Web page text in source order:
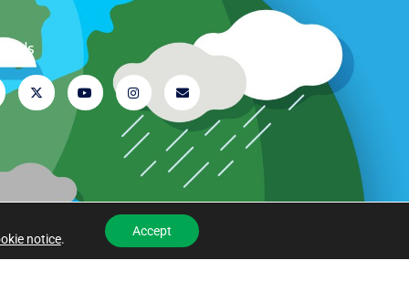
Us
notice.
Accept